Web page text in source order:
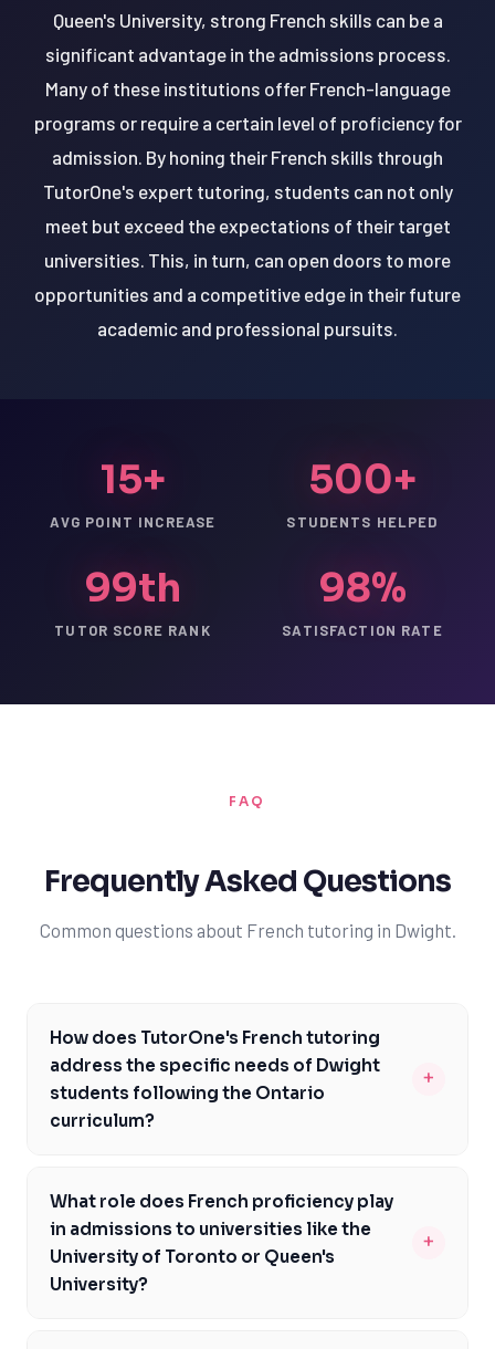
Queen's University, strong French skills can be a
significant advantage in the admissions process.
Many of these institutions offer French-language
programs or require a certain level of proficiency for
admission. By honing their French skills through
TutorOne's expert tutoring, students can not only
meet but exceed the expectations of their target
universities. This, in turn, can open doors to more
opportunities and a competitive edge in their future
academic and professional pursuits.
15+
AVG POINT INCREASE
500+
STUDENTS HELPED
99th
TUTOR SCORE RANK
98%
SATISFACTION RATE
FAQ
Frequently Asked Questions
Common questions about French tutoring in Dwight.
How does TutorOne's French tutoring
address the specific needs of Dwight
students following the Ontario
curriculum?
+
curriculum, focusing on the specific course
requirements and assessments that Dwight students
face, such as EQAO evaluations and the OSSLT. Our
experienced tutors understand the nuances of the
What role does French proficiency play
in admissions to universities like the
University of Toronto or Queen's
University?
+